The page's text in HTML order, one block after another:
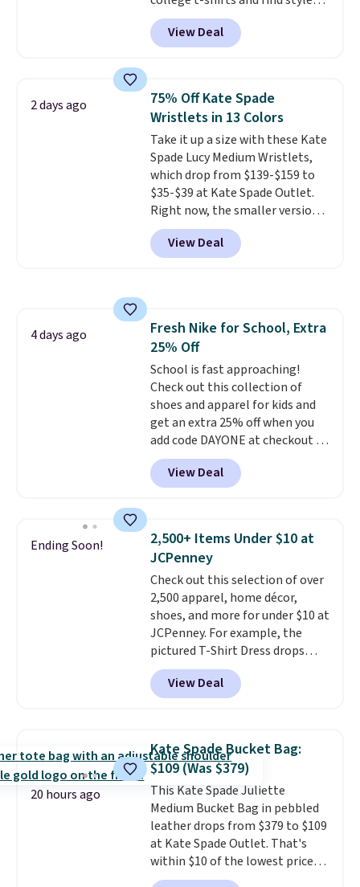
for as low as $9 at Fanatics.com.
This University of Wisconsin
Badgers T-Shirt. It originally
available for $8.99. That's the
lowest price we've ever seen.
Sizes S-2XL are available.
Shipping adds $4.99 or is free on
orders over $39 when you add
code SCHOOL. Check the sidebar
to find your desired school
before browsing.
View Deal
2 days ago
75% Off Kate Spade
Wristlets in 13 Colors
Take it up a size with these Kate
Spade Lucy Medium Wristlets,
which drop from $139-$159 to
$35-$39 at Kate Spade Outlet.
Right now, the smaller version
of the wristlet is priced at
$29-$35. The best part is that
this larger wristlet can fit most
genuine leather and comes in 13
colors and designs. Shipping is
free at $50. Otherwise, it adds $5
to your order. This is a final sale,
so items cannot be exchanged
or returned.
View Deal
4 days ago
Fresh Nike for School, Extra
25% Off
School is fast approaching!
Check out this collection of
shoes and apparel for kids and
get an extra 25% off when you
add code DAYONE at checkout at
Nike.com. Shop shorts, t-shirts,
and more.Your little one can
match current trends
Force 1's for big kids. We got
this pair in the pictured Photon
Dust color for just $54.73 with
code. The same pair of shoes
goes for closer to $65 to $70 at
other sites. Use the side bar to
filter by the sizes or styles
you're looking for. Shipping is
free on orders over $50 when you
sign out with a free Nike+
View Deal
Ending Soon!
2,500+ Items Under $10 at
JCPenney
Check out this selection of over
2,500 apparel, home décor,
shoes, and more for under $10 at
JCPenney. For example, the
pictured T-Shirt Dress drops
from $38 to $9.99 to $7.99 when
you apply the code 1TEACHER at
checkout. Also, this Outdoor
$34 to $5.09.
The best
clearance sales are the ones
where you came for one thing
and left with five. Over 2,500
items under $10 across
apparel, home, and shoes is
exactly that kind of sale, and a
t-shirt dress for $8 is a pretty
good place to start.
View Deal
20 hours ago
Kate Spade Bucket Bag:
$109 (Was $379)
This Kate Spade Juliette
Medium Bucket Bag in pebbled
leather drops from $379 to $109
at Kate Spade Outlet. That's
within $10 of the lowest price
we've seen this year. Other